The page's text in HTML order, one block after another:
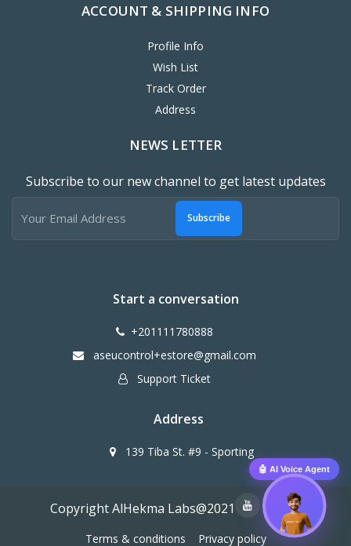
ACCOUNT & SHIPPING INFO
Profile Info
Wish List
Track Order
Address
NEWS LETTER
Subscribe to our new channel to get latest updates
Subscribe
Start a conversation
+201111780888
aseucontrol+estore@gmail.com
Support Ticket
Address
139 Tiba St. #9 - Sporting
Copyright AlHekma Labs@2021
Terms & conditions Privacy policy
🤖 AI Voice Agent